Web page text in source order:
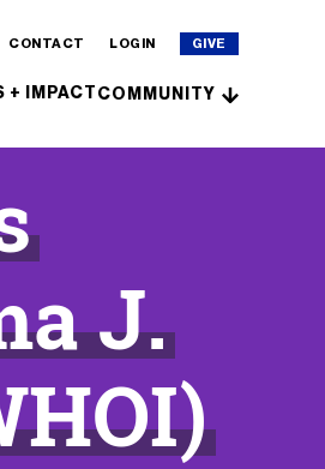
CONTACT LOGIN GIVE
+ IMPACTCOMMUNITY
J.